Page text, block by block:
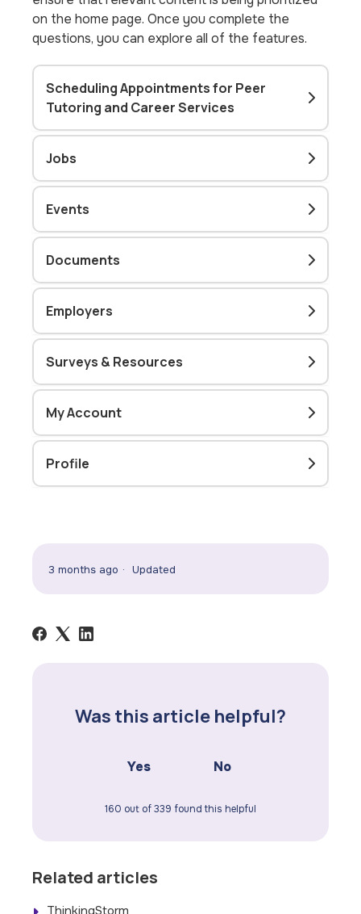
on the home page. Once you complete the
questions, you can explore all of the features.
Scheduling Appointments for Peer
Tutoring and Career Services
Jobs
Events
Documents
Employers
Surveys & Resources
My Account
Profile
3 months ago Updated
Was this article helpful?
Yes No
160 out of 339 found this helpful
Related articles